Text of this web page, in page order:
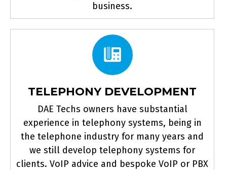
business.
TELEPHONY DEVELOPMENT
DAE Techs owners have substantial
experience in telephony systems, being in
the telephone industry for many years and
we still develop telephony systems for
clients. VoIP advice and bespoke VoIP or PBX